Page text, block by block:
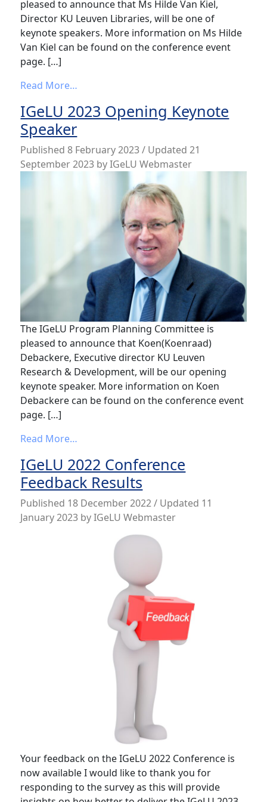
pleased to announce that Ms Hilde Van Kiel,
Director KU Leuven Libraries, will be one of
keynote speakers. More information on Ms Hilde
Van Kiel can be found on the conference event
page. […]
Read More…
IGeLU 2023 Opening Keynote
Speaker
Published 8 February 2023/ Updated 21
September 2023 byIGeLU Webmaster
The IGeLU Program Planning Committee is
pleased to announce that Koen(Koenraad)
Debackere, Executive director KU Leuven
Research & Development, will be our opening
keynote speaker. More information on Koen
Debackere can be found on the conference event
page. […]
Read More…
IGeLU 2022 Conference
Feedback Results
Published 18 December 2022/ Updated 11
January 2023 byIGeLU Webmaster
Your feedback on the IGeLU 2022 Conference is
now available I would like to thank you for
responding to the survey as this will provide